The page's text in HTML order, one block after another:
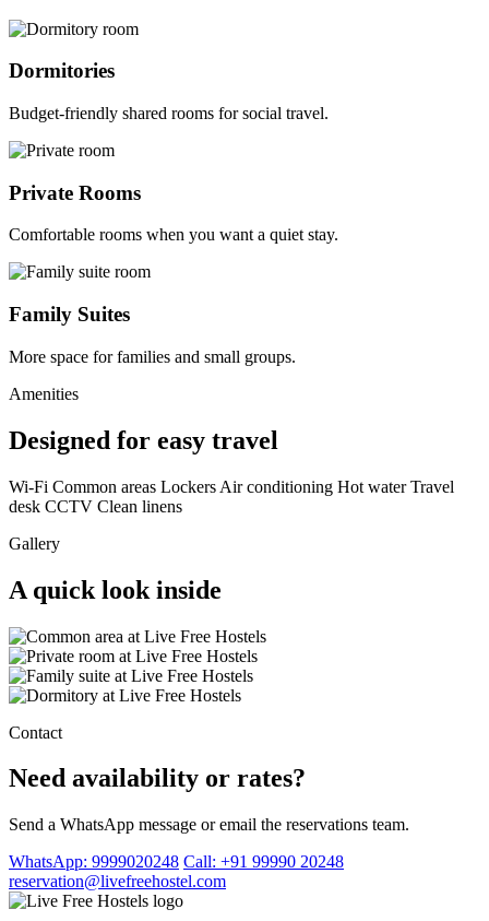
Dormitories
Budget-friendly shared rooms for social travel.
Private Rooms
Comfortable rooms when you want a quiet stay.
Family Suites
More space for families and small groups.
Amenities
Designed for easy travel
Wi-Fi Common areas Lockers Air conditioning Hot water Travel
desk CCTV Clean linens
Gallery
A quick look inside
Contact
Need availability or rates?
Send a WhatsApp message or email the reservations team.
WhatsApp: 9999020248 Call: +91 99990 20248
reservation@livefreehostel.com